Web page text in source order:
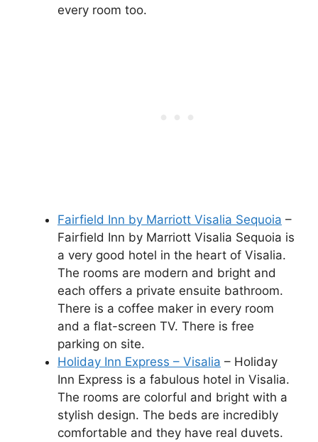
every room too.
Fairfield Inn by Marriott Visalia Sequoia –
Fairfield Inn by Marriott Visalia Sequoia is
a very good hotel in the heart of Visalia.
The rooms are modern and bright and
each offers a private ensuite bathroom.
There is a coffee maker in every room
and a flat-screen TV. There is free
parking on site.
Holiday Inn Express – Visalia – Holiday
Inn Express is a fabulous hotel in Visalia.
The rooms are colorful and bright with a
stylish design. The beds are incredibly
comfortable and they have real duvets.